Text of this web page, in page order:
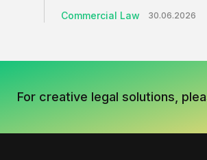
Commercial Law 30.06.2026
For creative legal solutions,